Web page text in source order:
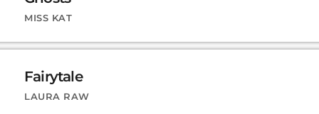
MISS KAT
Fairytale
LAURA RAW